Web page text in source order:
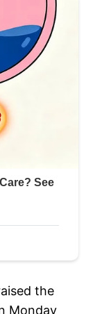
the
Monday